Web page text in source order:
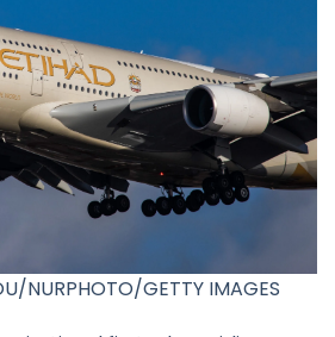
NURPHOTO/GETTY IMAGES